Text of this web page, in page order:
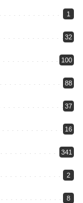
1
32
100
88
37
16
341
2
8